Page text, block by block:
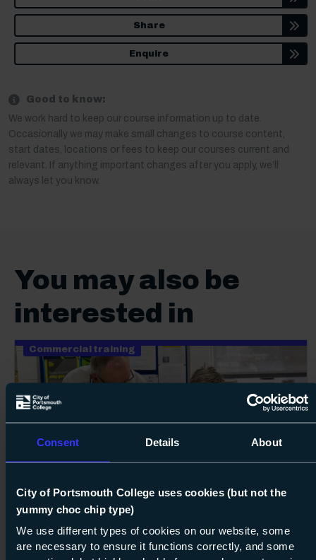
Consent Details About
City of Portsmouth College uses cookies (but not the
yummy choc chip type)
We use different types of cookies on our website, some
are necessary to ensure it functions correctly, and some
Share
Enquire
Good to know:
We work hard to keep our course information up to date.
Occasionally we may make small changes to course content,
start dates, locations or fees to keep our courses current and
relevant. If anything important changes after you apply, we’ll
always let you know.
You may also be
interested in
Commercial training
Course: Level 2
ACS CCN1 and up to three appliances –
reassessment only (no training)
Level 2